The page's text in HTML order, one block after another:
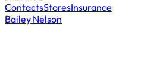
ContactsStoresInsurance
Bailey Nelson